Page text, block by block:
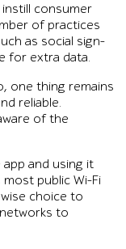
consumer
of practices
as social sign-
for extra data.
one thing remains
reliable.
of the
and using it
public Wi-Fi
choice to
to